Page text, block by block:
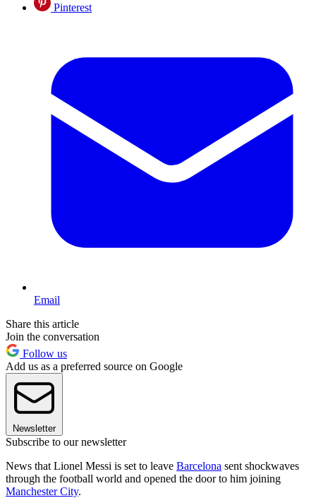
Pinterest
Email
Share this article
Join the conversation
Follow us
Add us as a preferred source on Google
Newsletter
Subscribe to our newsletter
News that Lionel Messi is set to leave Barcelona sent shockwaves
through the football world and opened the door to him joining
Manchester City.